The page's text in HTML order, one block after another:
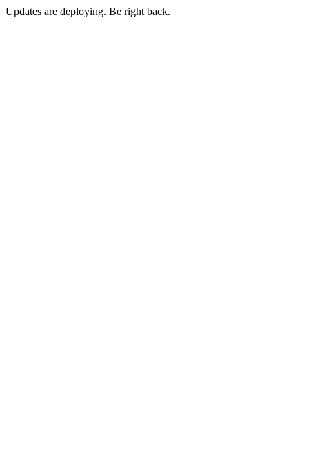
Updates are deploying. Be right back.